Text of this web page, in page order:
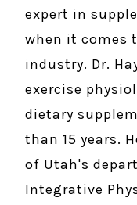
expert in
when it comes
industry. Dr.
exercise
dietary
than 15 years.
of Utah's
Integrative